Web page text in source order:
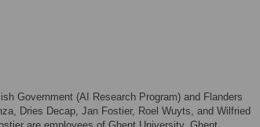
Government (AI Research Program) and Flanders
Dries Decap, Jan Fostier, Roel Wuyts, and Wilfried